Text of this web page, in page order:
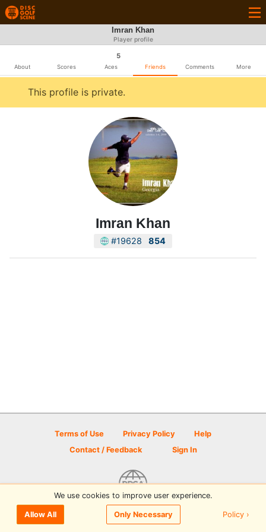
Imran Khan
Player profile
About Scores
5
Aces Friends Comments More
This profile is private.
Imran Khan
#19628 854
Terms of Use Privacy Policy
Help
Contact / Feedback
Sign In
© 2026 Disc Golf Scene powered by PDGA
We use cookies to improve user experience.
Allow All Only Necessary Policy ›